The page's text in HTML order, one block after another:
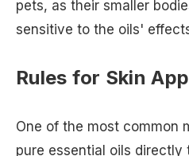
pets, as their smaller
sensitive to the oils'
Rules for Skin
One of the most common
pure essential oils directly